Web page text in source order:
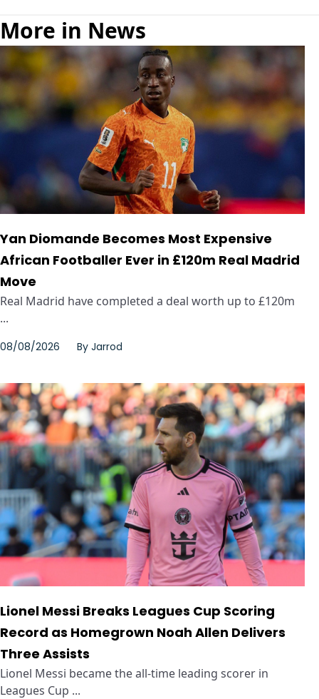
More in News
Yan Diomande Becomes Most Expensive
African Footballer Ever in £120m Real Madrid
Move
Real Madrid have completed a deal worth up to £120m
...
08/08/2026 By Jarrod
Lionel Messi Breaks Leagues Cup Scoring
Record as Homegrown Noah Allen Delivers
Three Assists
Lionel Messi became the all-time leading scorer in
Leagues Cup ...